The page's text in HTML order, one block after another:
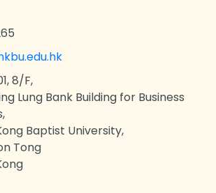
8/F,
Lung Bank Building for Business
Baptist University,
Tong